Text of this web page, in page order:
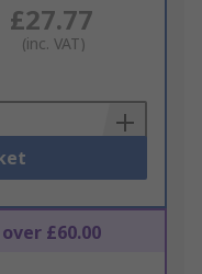
£27.77
(inc. VAT)
£60.00